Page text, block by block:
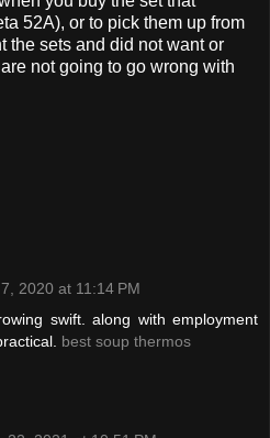
52A), or to pick them up from
the sets and did not want or
not going to go wrong with
2020 at 11:14 PM
swift. along with employment
best soup thermos